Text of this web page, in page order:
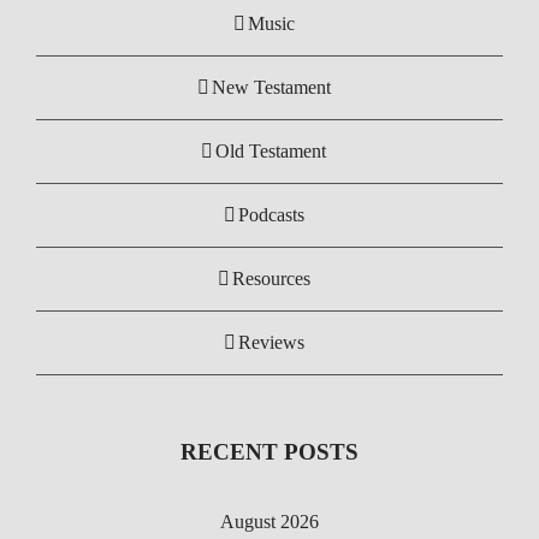
Music
New Testament
Old Testament
Podcasts
Resources
Reviews
RECENT POSTS
August 2026